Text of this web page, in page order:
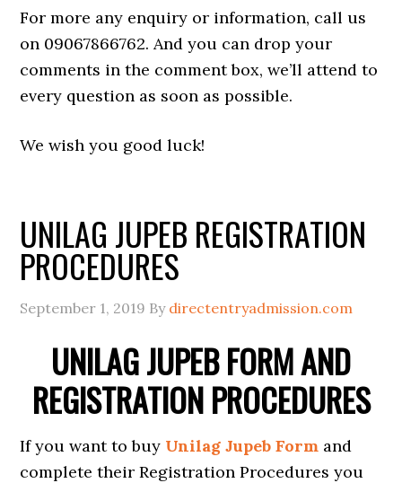
For more any enquiry or information, call us
on 09067866762. And you can drop your
comments in the comment box, we’ll attend to
every question as soon as possible.
We wish you good luck!
UNILAG JUPEB REGISTRATION
PROCEDURES
September 1, 2019 By directentryadmission.com
UNILAG JUPEB FORM AND
REGISTRATION PROCEDURES
If you want to buy Unilag Jupeb Form and
complete their Registration Procedures you